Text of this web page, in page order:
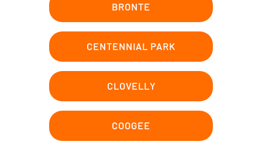
BRONTE
CENTENNIAL PARK
CLOVELLY
COOGEE